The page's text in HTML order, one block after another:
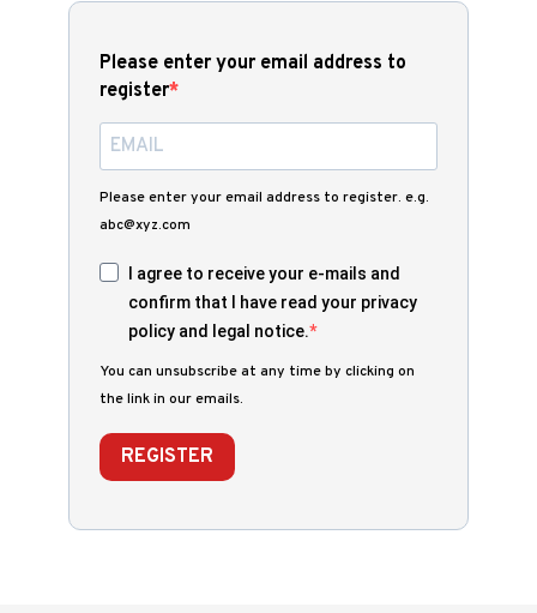
Please enter your email address to
register
Please enter your email address to register. e.g.
abc@xyz.com
I agree to receive your e-mails and
confirm that I have read your privacy
policy and legal notice.
You can unsubscribe at any time by clicking on
the link in our emails.
REGISTER